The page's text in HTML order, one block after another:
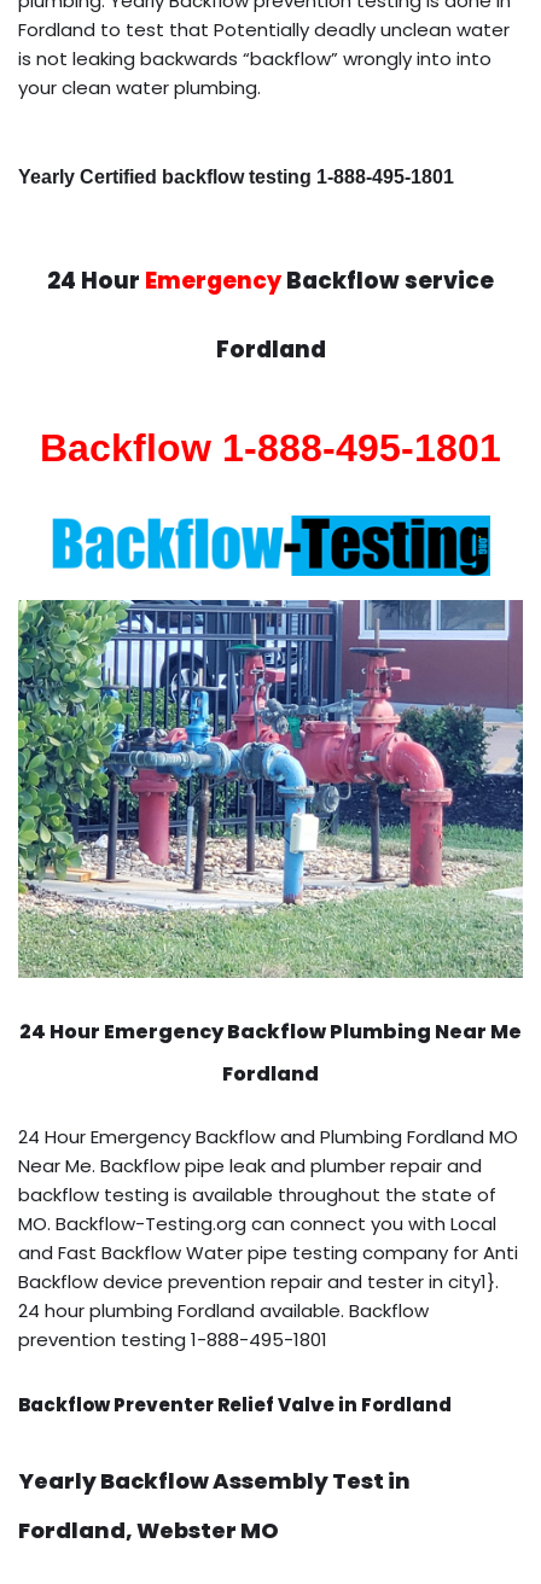
Fordland to test that Potentially deadly unclean water
is not leaking backwards “backflow” wrongly into into
your clean water plumbing.
Yearly Certified backflow testing 1-888-495-1801
24 Hour EmergencyBackflow service
Fordland
Backflow 1-888-495-1801
24 Hour Emergency BackflowPlumbing Near Me
Fordland
24 Hour Emergency Backflow and Plumbing Fordland MO
Near Me. Backflow pipe leak and plumber repair and
backflow testing is available throughout the state of
MO. Backflow-Testing.org can connect you with Local
and Fast Backflow Water pipe testing company for Anti
Backflow device prevention repair and tester in city1}.
24 hour plumbing Fordland available. Backflow
prevention testing 1-888-495-1801
Backflow Preventer Relief Valve in Fordland
Yearly Backflow Assembly Test in
Fordland, Webster MO